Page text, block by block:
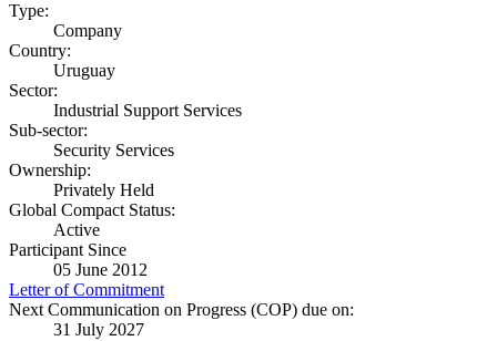
Type:
Company
Country:
Uruguay
Sector:
Industrial Support Services
Sub-sector:
Security Services
Ownership:
Privately Held
Global Compact Status:
Active
Participant Since
05 June 2012
Letter of Commitment
Next Communication on Progress (COP) due on:
31 July 2027